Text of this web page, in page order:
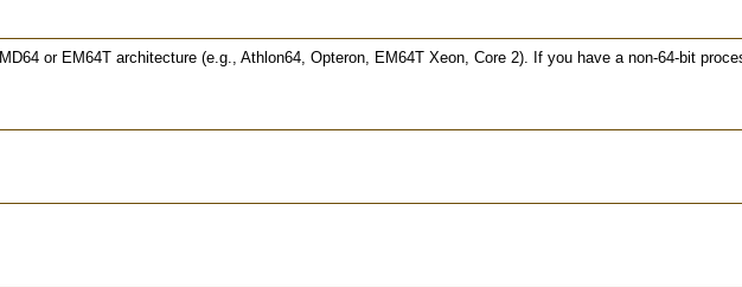
or EM64T architecture (e.g., Athlon64, Opteron, EM64T Xeon, Core 2). If you have a non-64-bit